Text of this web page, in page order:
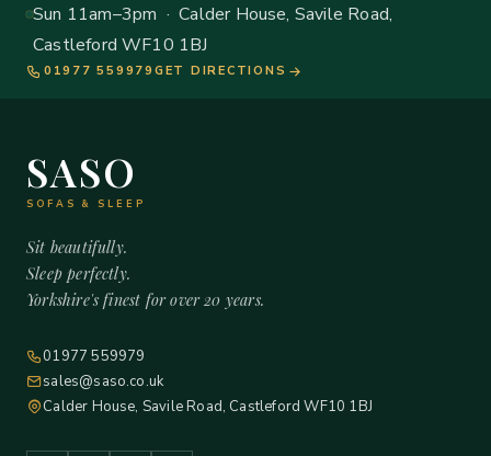
Sun 11am–3pm · Calder House, Savile Road,
Castleford WF10 1BJ
01977 559979 GET DIRECTIONS
SASO
SOFAS & SLEEP
Sit beautifully.
Sleep perfectly.
Yorkshire's finest for over 20 years.
01977 559979
sales@saso.co.uk
Calder House, Savile Road, Castleford WF10 1BJ